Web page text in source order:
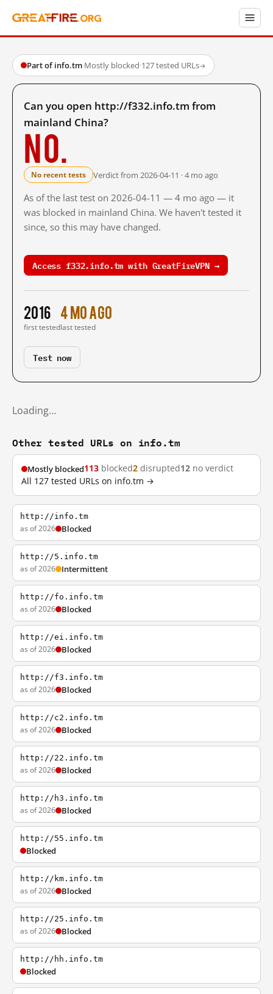
Part of info.tm·Mostly blocked·127 tested URLs→
Can you open http://f332.info.tm from
mainland China?
No.
No recent tests Verdict from 2026-04-11 · 4 mo ago
As of the last test on 2026-04-11 — 4 mo ago — it
was blocked in mainland China. We haven't tested it
since, so this may have changed.
Access f332.info.tm with GreatFireVPN →
2016
first tested
4 mo ago
last tested
Test now
Loading…
Other tested URLs on info.tm
Mostly blocked113 blocked2 disrupted12 no verdict
All 127 tested URLs on info.tm →
http://info.tm
as of 2026 Blocked
http://5.info.tm
as of 2026 Intermittent
http://fo.info.tm
as of 2026 Blocked
http://ei.info.tm
as of 2026 Blocked
http://f3.info.tm
as of 2026 Blocked
http://c2.info.tm
as of 2026 Blocked
http://22.info.tm
as of 2026 Blocked
http://h3.info.tm
as of 2026 Blocked
http://55.info.tm
Blocked
http://km.info.tm
as of 2026 Blocked
http://25.info.tm
as of 2026 Blocked
http://hh.info.tm
Blocked